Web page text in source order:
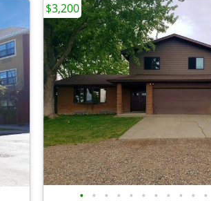
• • • • • • • • • • •
$3,200